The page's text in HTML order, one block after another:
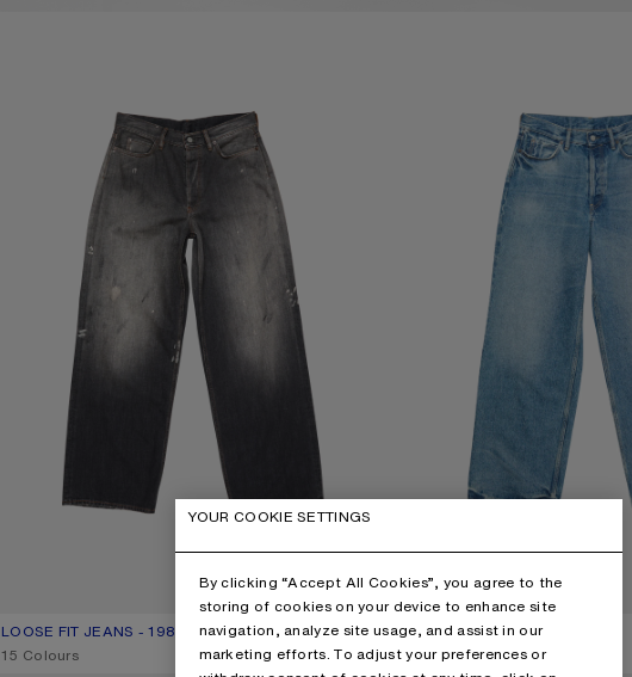
LOOSE FIT JEANS - 1981
CURRENT COLOUR: BLACK
PRICE: ₩1,200,000.
₩1,200,000
,15 Colours
LOOSE FIT JEANS - 1981
CURRENT COLOUR: MID BLUE
PRICE: ₩1,020,000.
,15 Colours
YOUR COOKIE SETTINGS
By clicking “Accept All Cookies”, you agree to the
storing of cookies on your device to enhance site
navigation, analyze site usage, and assist in our
marketing efforts. To adjust your preferences or